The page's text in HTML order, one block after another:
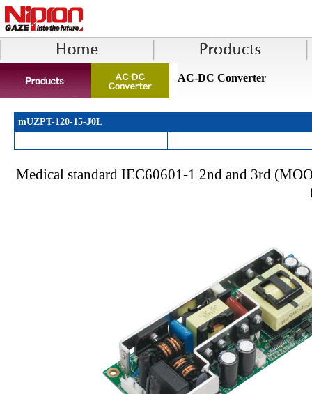
AC-DC Converter
mUZPT-120-15-J0L
Medical standard IEC60601-1 2nd and 3rd